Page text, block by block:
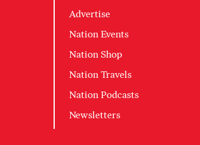
Advertise
Nation Events
Nation Shop
Nation Travels
Nation Podcasts
Newsletters